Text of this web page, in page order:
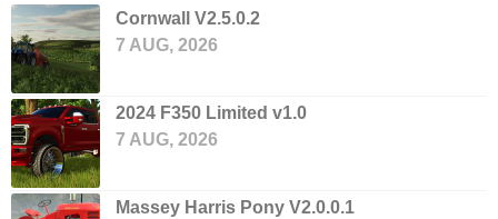
Cornwall V2.5.0.2
7 AUG, 2026
2024 F350 Limited v1.0
7 AUG, 2026
Massey Harris Pony V2.0.0.1